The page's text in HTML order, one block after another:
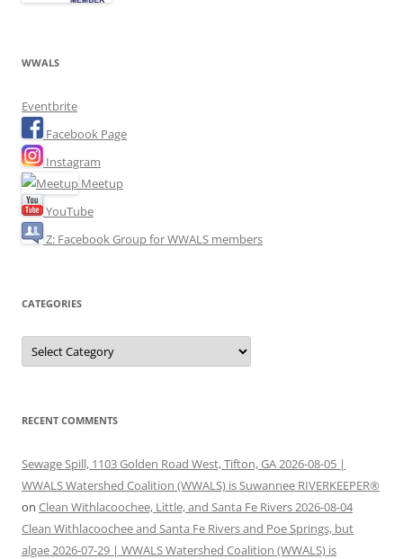
WWALS
Eventbrite
Facebook Page
Instagram
Meetup
YouTube
Z: Facebook Group for WWALS members
CATEGORIES
Categories
RECENT COMMENTS
Sewage Spill, 1103 Golden Road West, Tifton, GA 2026-08-05 |
WWALS Watershed Coalition (WWALS) is Suwannee RIVERKEEPER®
on Clean Withlacoochee, Little, and Santa Fe Rivers 2026-08-04
Clean Withlacoochee and Santa Fe Rivers and Poe Springs, but
algae 2026-07-29 | WWALS Watershed Coalition (WWALS) is